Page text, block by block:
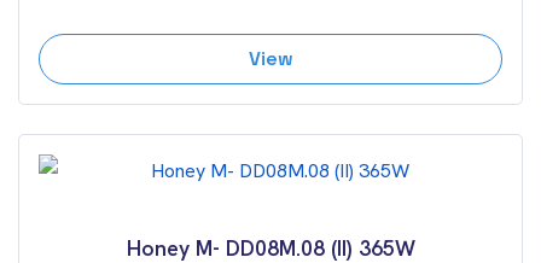
View
Honey M- DD08M.08 (II) 365W